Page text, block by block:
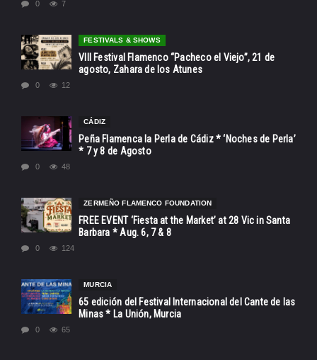
0 7
FESTIVALS & SHOWS
VIII Festival Flamenco “Pacheco el Viejo”, 21 de
agosto, Zahara de los Atunes
0 12
CÁDIZ
Peña Flamenca la Perla de Cádiz * ‘Noches de Perla’
* 7 y 8 de Agosto
0 48
ZERMEÑO FLAMENCO FOUNDATION
FREE EVENT ‘Fiesta at the Market’ at 28 Vic in Santa
Barbara * Aug. 6, 7 & 8
0 124
MURCIA
65 edición del Festival Internacional del Cante de las
Minas * La Unión, Murcia
0 65